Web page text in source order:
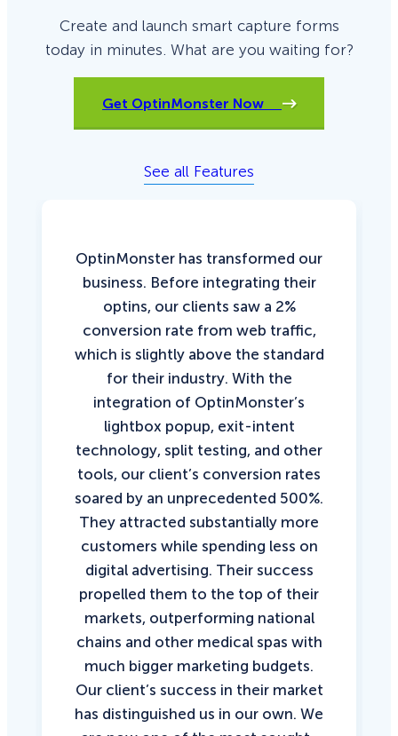
Create and launch smart capture forms
today in minutes. What are you waiting for?
Get OptinMonster Now
See all Features
OptinMonster has transformed our
business. Before integrating their
optins, our clients saw a 2%
conversion rate from web traffic,
which is slightly above the standard
for their industry. With the
integration of OptinMonster’s
lightbox popup, exit-intent
technology, split testing, and other
tools, our client’s conversion rates
soared by an unprecedented 500%.
They attracted substantially more
customers while spending less on
digital advertising. Their success
propelled them to the top of their
markets, outperforming national
chains and other medical spas with
much bigger marketing budgets.
Our client’s success in their market
has distinguished us in our own. We